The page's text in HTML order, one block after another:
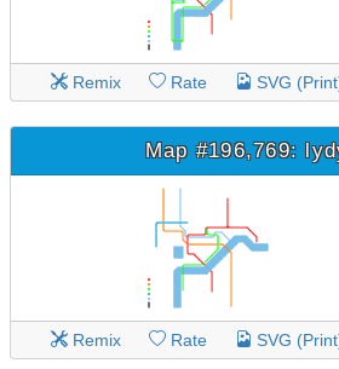
Remix Rate SVG
Map #196,769:
Remix Rate SVG